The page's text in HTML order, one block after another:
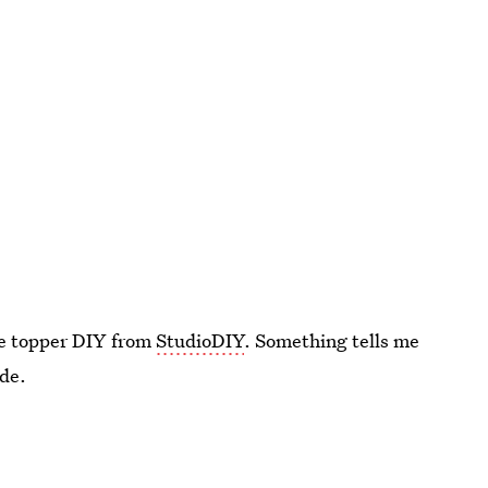
topper DIY fromStudioDIY. Something tells me